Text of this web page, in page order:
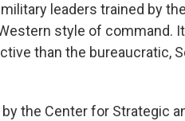
leaders trained by
style of command.
than the bureaucratic,
the Center for Strategic